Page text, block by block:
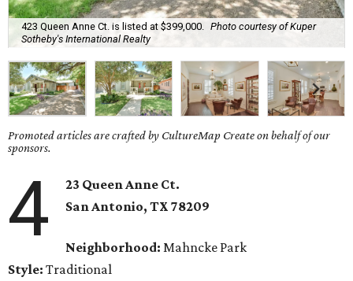
423 Queen Anne Ct. is listed at $399,000.
Photo courtesy of Kuper
Sotheby's International Realty
Promoted articles are crafted by CultureMap Create on behalf of our
sponsors.
4
23 Queen Anne Ct.
San Antonio, TX 78209
Neighborhood: Mahncke Park
Style: Traditional